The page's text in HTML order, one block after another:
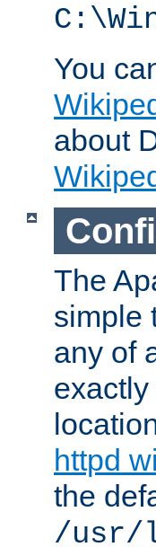
You
about
The
simple
any of
httpd
the
/usr/